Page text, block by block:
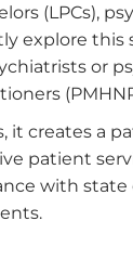
(LPCs),
explore this
or
it creates a
patient
with state